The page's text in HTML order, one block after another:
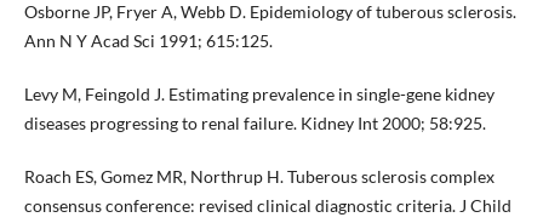
Osborne JP, Fryer A, Webb D. Epidemiology of tuberous sclerosis.
Ann N Y Acad Sci 1991; 615:125.
Levy M, Feingold J. Estimating prevalence in single-gene kidney
diseases progressing to renal failure. Kidney Int 2000; 58:925.
Roach ES, Gomez MR, Northrup H. Tuberous sclerosis complex
consensus conference: revised clinical diagnostic criteria. J Child